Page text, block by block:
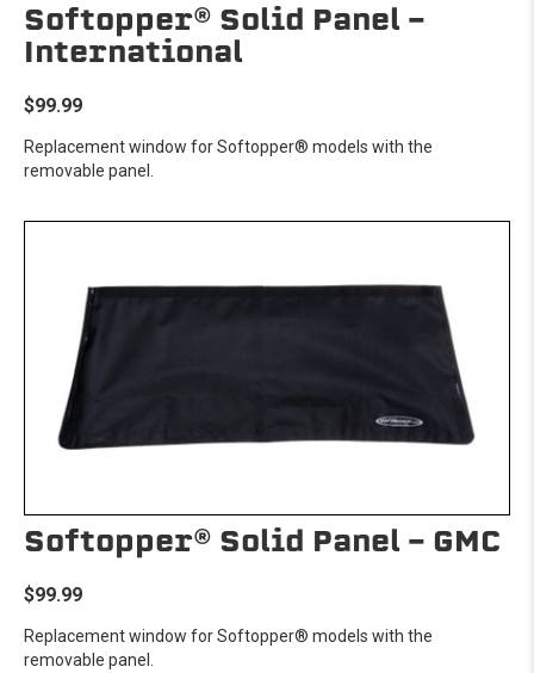
Softopper® Solid Panel -
International
$99.99
Replacement window for Softopper® models with the
removable panel.
Softopper® Solid Panel - GMC
$99.99
Replacement window for Softopper® models with the
removable panel.